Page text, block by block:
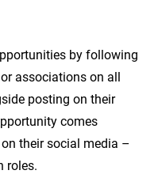
by following
associations on all
posting on their
comes
their social media –
roles.